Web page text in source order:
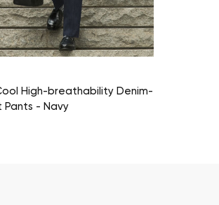
High-breathability Denim-
Pants - Navy